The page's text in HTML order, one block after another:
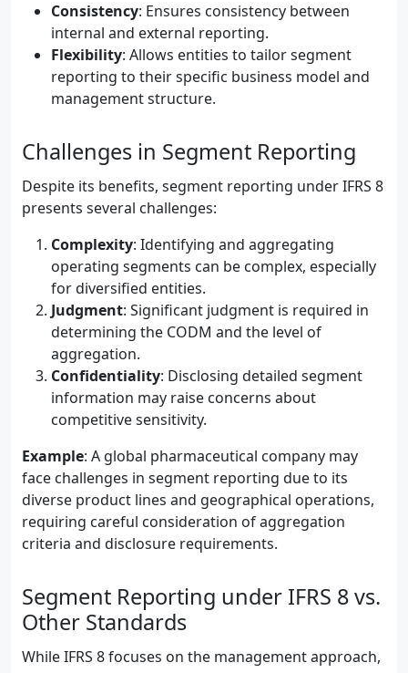
Consistency: Ensures consistency between
internal and external reporting.
Flexibility: Allows entities to tailor segment
reporting to their specific business model and
management structure.
Challenges in Segment Reporting
Despite its benefits, segment reporting under IFRS 8
presents several challenges:
Complexity: Identifying and aggregating
operating segments can be complex, especially
for diversified entities.
Judgment: Significant judgment is required in
determining the CODM and the level of
aggregation.
Confidentiality: Disclosing detailed segment
information may raise concerns about
competitive sensitivity.
Example: A global pharmaceutical company may
face challenges in segment reporting due to its
diverse product lines and geographical operations,
requiring careful consideration of aggregation
criteria and disclosure requirements.
Segment Reporting under IFRS 8 vs.
Other Standards
While IFRS 8 focuses on the management approach,